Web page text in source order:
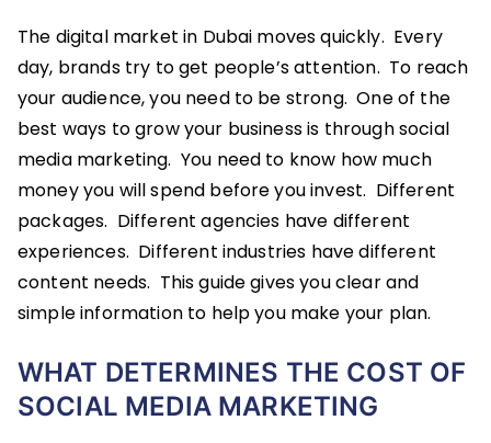
The digital market in Dubai moves quickly. Every
day, brands try to get people’s attention. To reach
your audience, you need to be strong. One of the
best ways to grow your business is through social
media marketing. You need to know how much
money you will spend before you invest. Different
packages. Different agencies have different
experiences. Different industries have different
content needs. This guide gives you clear and
simple information to help you make your plan.
WHAT DETERMINES THE COST OF
SOCIAL MEDIA MARKETING